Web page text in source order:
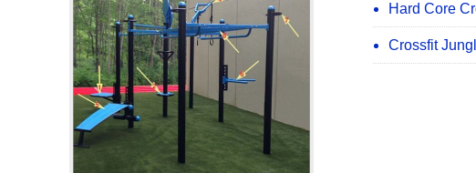
Hard Core
Crossfit